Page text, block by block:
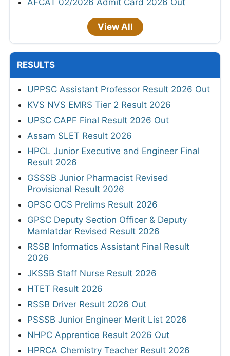
View All
RESULTS
UPPSC Assistant Professor Result 2026 Out
KVS NVS EMRS Tier 2 Result 2026
UPSC CAPF Final Result 2026 Out
Assam SLET Result 2026
HPCL Junior Executive and Engineer Final
Result 2026
GSSSB Junior Pharmacist Revised
Provisional Result 2026
OPSC OCS Prelims Result 2026
GPSC Deputy Section Officer & Deputy
Mamlatdar Revised Result 2026
RSSB Informatics Assistant Final Result
2026
JKSSB Staff Nurse Result 2026
HTET Result 2026
RSSB Driver Result 2026 Out
PSSSB Junior Engineer Merit List 2026
NHPC Apprentice Result 2026 Out
HPRCA Chemistry Teacher Result 2026